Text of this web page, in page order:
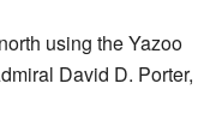
using the Yazoo
David D. Porter,